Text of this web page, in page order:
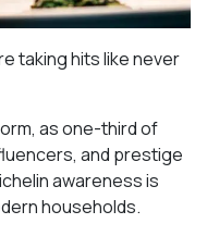
taking hits like never
as one-third of
and prestige
awareness is
households.